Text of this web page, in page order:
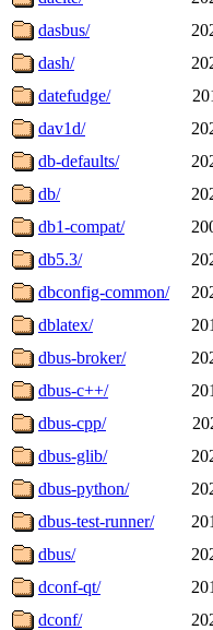
dasbus/
dash/
datefudge/
dav1d/
db-defaults/
db/
db1-compat/
db5.3/
dbconfig-common/
dblatex/
dbus-broker/
dbus-c++/
dbus-cpp/
dbus-glib/
dbus-python/
dbus-test-runner/
dbus/
dconf-qt/
dconf/